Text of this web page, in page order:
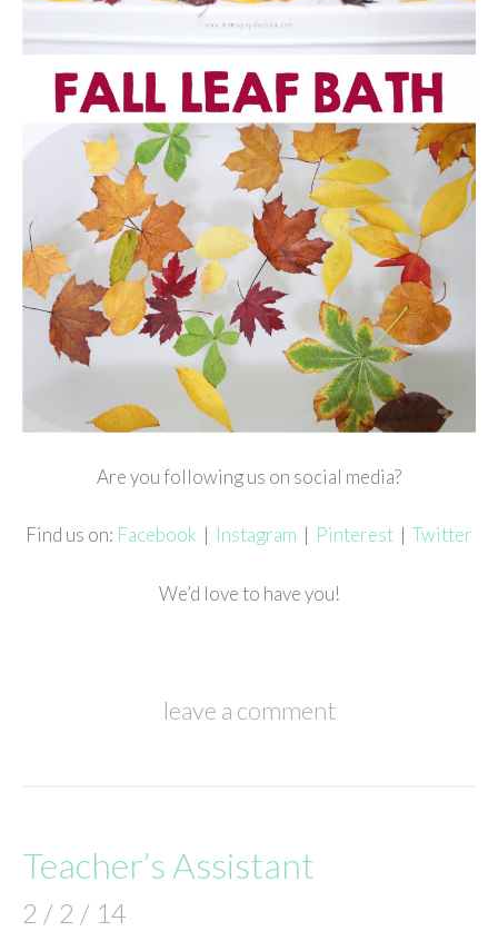
Are you following us on social media?
Find us on: Facebook | Instagram | Pinterest | Twitter
We’d love to have you!
leave a comment
Teacher’s Assistant
2 / 2 / 14